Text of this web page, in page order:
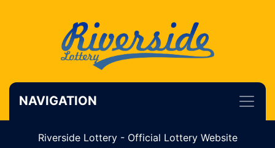
NAVIGATION
Riverside Lottery - Official Lottery Website